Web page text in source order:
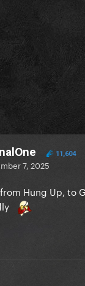
11,604
7, 2025
Hung Up, to